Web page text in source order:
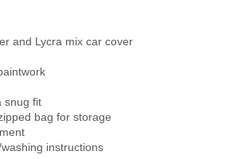
and Lycra mix car cover
snug fit
bag for storage
instructions